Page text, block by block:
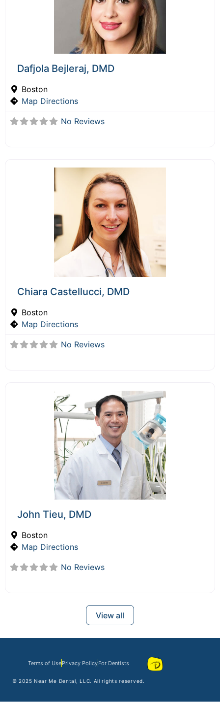
Dafjola Bejleraj, DMD
Boston
Map Directions
No Reviews
Chiara Castellucci, DMD
Boston
Map Directions
No Reviews
John Tieu, DMD
Boston
Map Directions
No Reviews
View all
Terms of UsePrivacy PolicyFor Dentists
© 2025 Near Me Dental , LLC. All rights reserved.